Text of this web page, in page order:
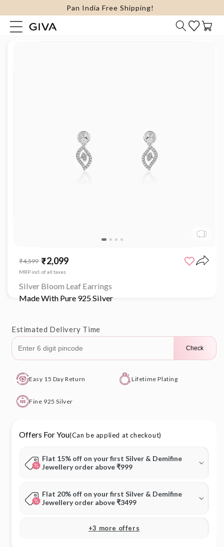
content
FLAT 15% Off on select Silver Jewellery
Cart
Skip to
media
₹2,099
₹4,599
MRP incl. of all taxes
Silver Bloom Leaf Earrings
Made With Pure 925 Silver
Estimated Delivery Time
Check
Easy 15 Day Return Lifetime Plating
Fine 925 Silver
Offers For You(Can be applied at checkout)
Flat 15% off on your first Silver & Demifine
Jewellery order above ₹999
Flat 20% off on your first Silver & Demifine
Jewellery order above ₹3499
+3 more offers